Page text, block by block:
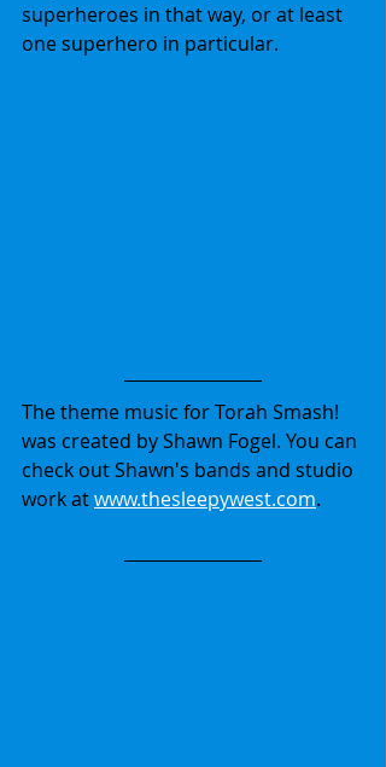
superheroes in that way, or at least
one superhero in particular.
The theme music for Torah Smash!
was created by Shawn Fogel. You can
check out Shawn's bands and studio
work at www.thesleepywest.com.